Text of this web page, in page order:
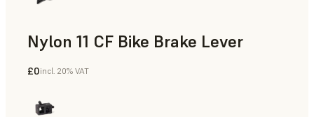
Nylon 11 CF Bike Brake Lever
SLS Powder
£0incl. 20% VAT